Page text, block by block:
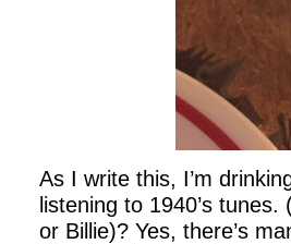
As I write this, I’m
listening to 1940’s tunes.
or Billie)? Yes, there’s